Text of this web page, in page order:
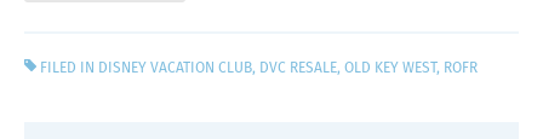
FILED IN DISNEY VACATION CLUB, DVC RESALE,OLD KEY WEST, ROFR